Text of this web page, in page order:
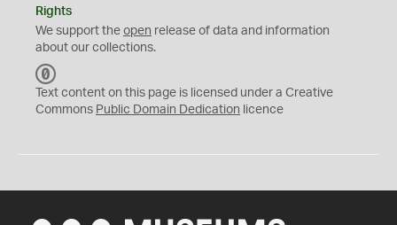
Rights
We support the open release of data and information
about our collections.
C
0
Text content on this page is licensed under a Creative
Commons Public Domain Dedication licence